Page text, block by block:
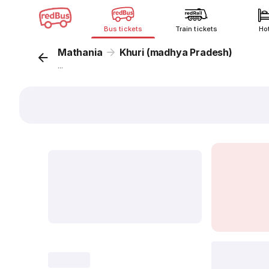
Bus tickets Train tickets
Mathania Khuri (madhya Pradesh)
...